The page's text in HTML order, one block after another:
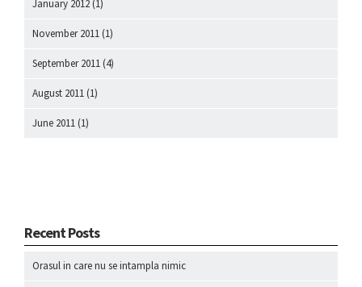
January 2012 (1)
November 2011 (1)
September 2011 (4)
August 2011 (1)
June 2011 (1)
Recent Posts
Orasul in care nu se intampla nimic